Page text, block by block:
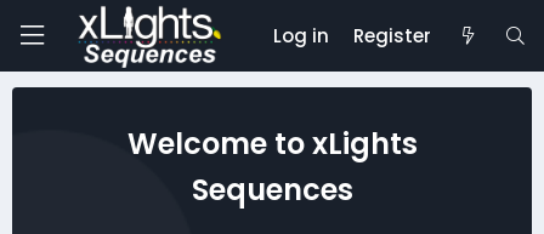
Log in Register
Welcome to xLights
Sequences